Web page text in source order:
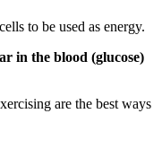
to be used as energy.
in the blood (glucose)
are the best ways